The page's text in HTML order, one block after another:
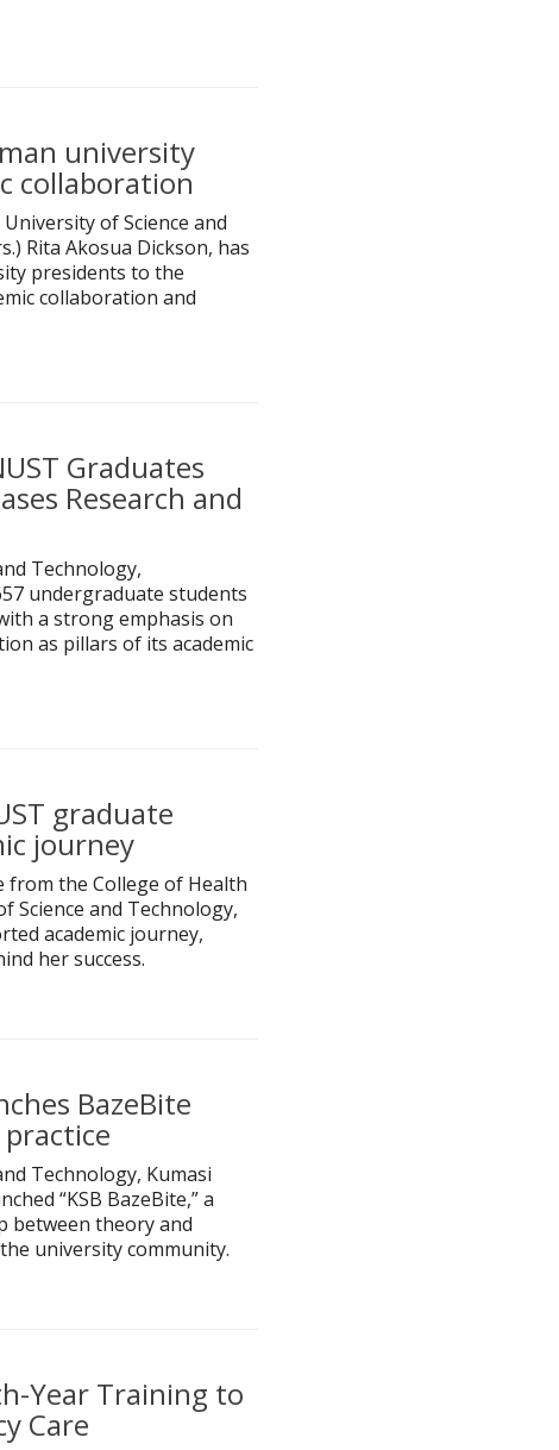
university
collaboration
of Science and
Rita Akosua Dickson, has
presidents to the
collaboration and
Graduates
Research and
Technology,
undergraduate students
a strong emphasis on
as pillars of its academic
graduate
journey
from the College of Health
Science and Technology,
academic journey,
her success.
BazeBite
Technology, Kumasi
“KSB BazeBite,” a
between theory and
university community.
Year Training to
Care